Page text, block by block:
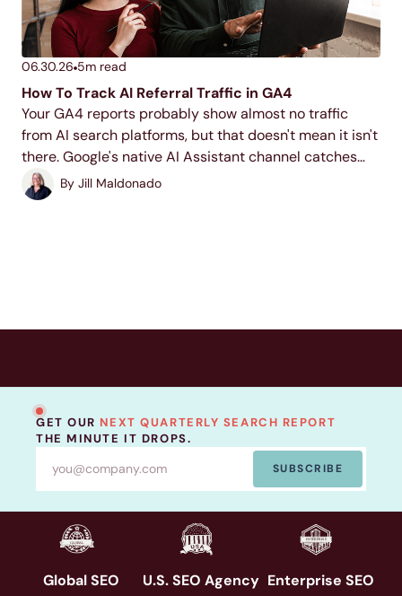
06.30.26 5m read
How To Track AI Referral Traffic in GA4
Your GA4 reports probably show almost no traffic
from AI search platforms, but that doesn't mean it isn't
there. Google's native AI Assistant channel catches
part of it, but building a custom segment will help you
build a more complete...
By Jill Maldonado
GET OUR NEXT QUARTERLY SEARCH REPORT
THE MINUTE IT DROPS.
SUBSCRIBE
Global SEO
U.S. SEO Agency Enterprise SEO